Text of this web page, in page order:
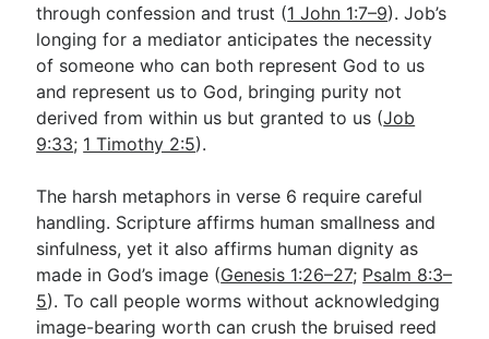
through confession and trust (1 John 1:7–9). Job’s
longing for a mediator anticipates the necessity
of someone who can both represent God to us
and represent us to God, bringing purity not
derived from within us but granted to us (Job
9:33; 1 Timothy 2:5).
The harsh metaphors in verse 6 require careful
handling. Scripture affirms human smallness and
sinfulness, yet it also affirms human dignity as
made in God’s image (Genesis 1:26–27; Psalm 8:3–
5). To call people worms without acknowledging
image-bearing worth can crush the bruised reed